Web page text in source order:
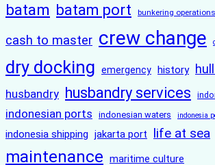
batam batam port bunkering operations
cash to master crew change
dry docking emergency history
husbandry husbandry services
indonesian ports indonesian waters indonesia
indonesia shipping jakarta port life at sea
maintenance maritime culture